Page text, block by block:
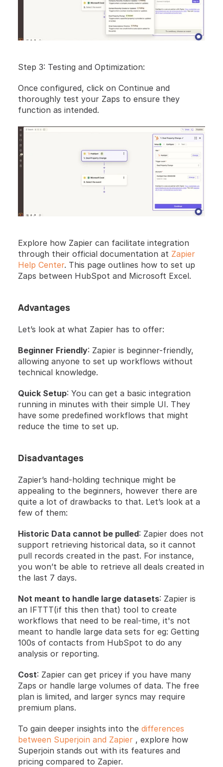
Step 3: Testing and Optimization:
Once configured, click on Continue and
thoroughly test your Zaps to ensure they
function as intended.
Explore how Zapier can facilitate integration
through their official documentation at Zapier
Help Center. This page outlines how to set up
Zaps between HubSpot and Microsoft Excel.
Advantages
Let’s look at what Zapier has to offer:
Beginner Friendly: Zapier is beginner-friendly,
allowing anyone to set up workflows without
technical knowledge.
Quick Setup: You can get a basic integration
running in minutes with their simple UI. They
have some predefined workflows that might
reduce the time to set up.
Disadvantages
Zapier’s hand-holding technique might be
appealing to the beginners, however there are
quite a lot of drawbacks to that. Let’s look at a
few of them:
Historic Data cannot be pulled: Zapier does not
support retrieving historical data, so it cannot
pull records created in the past. For instance,
you won’t be able to retrieve all deals created in
the last 7 days.
Not meant to handle large datasets: Zapier is
an IFTTT(if this then that) tool to create
workflows that need to be real-time, it's not
meant to handle large data sets for eg: Getting
100s of contacts from HubSpot to do any
analysis or reporting.
Cost: Zapier can get pricey if you have many
Zaps or handle large volumes of data. The free
plan is limited, and larger syncs may require
premium plans.
To gain deeper insights into the differences
between Superjoin and Zapier , explore how
Superjoin stands out with its features and
pricing compared to Zapier.